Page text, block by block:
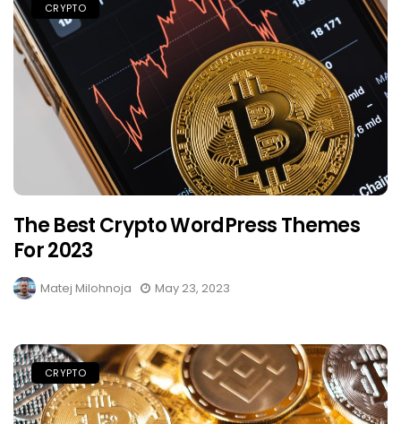
CRYPTO
The Best Crypto WordPress Themes
For 2023
Matej Milohnoja May 23, 2023
CRYPTO